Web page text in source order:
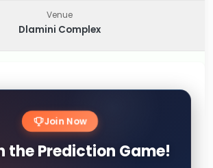
Venue
Dlamini Complex
Join Now
the Prediction Game!